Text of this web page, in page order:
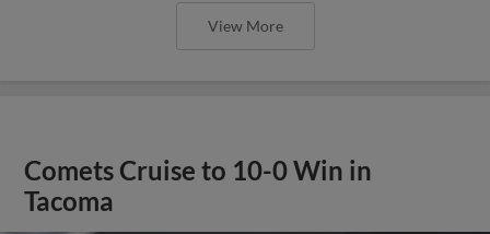
View More
Comets Cruise to 10-0 Win in
Tacoma